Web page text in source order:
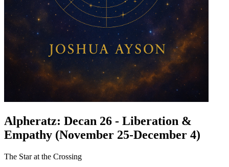
Alpheratz: Decan 26 - Liberation &
Empathy (November 25-December 4)
The Star at the Crossing